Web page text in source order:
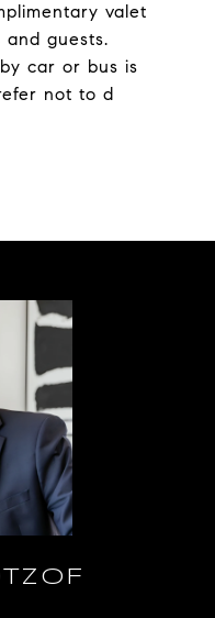
valet
guests.
car or bus is
not to d